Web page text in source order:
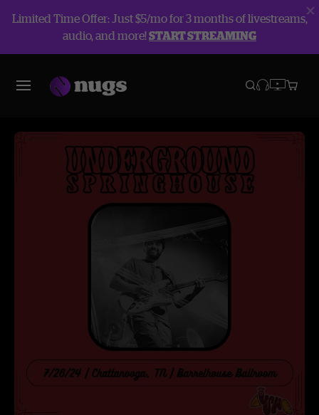
Limited Time Offer: Just $5/mo for 3 months of livestreams,
audio, and more!START STREAMING